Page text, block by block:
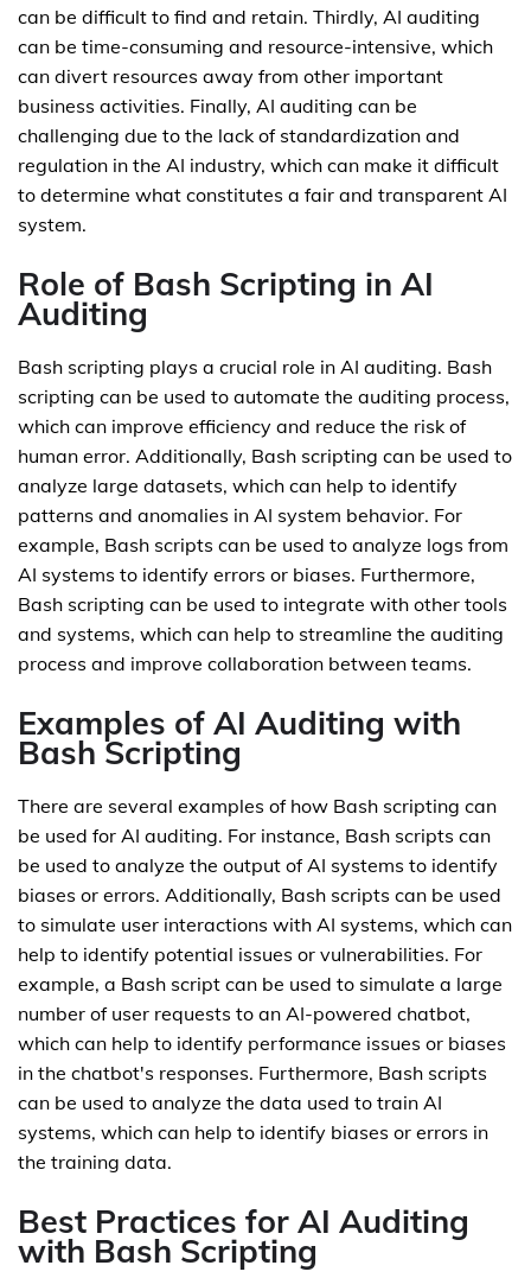
can be difficult to find and retain. Thirdly, AI auditing
can be time-consuming and resource-intensive, which
can divert resources away from other important
business activities. Finally, AI auditing can be
challenging due to the lack of standardization and
regulation in the AI industry, which can make it difficult
to determine what constitutes a fair and transparent AI
system.
Role of Bash Scripting in AI
Auditing
Bash scripting plays a crucial role in AI auditing. Bash
scripting can be used to automate the auditing process,
which can improve efficiency and reduce the risk of
human error. Additionally, Bash scripting can be used to
analyze large datasets, which can help to identify
patterns and anomalies in AI system behavior. For
example, Bash scripts can be used to analyze logs from
AI systems to identify errors or biases. Furthermore,
Bash scripting can be used to integrate with other tools
and systems, which can help to streamline the auditing
process and improve collaboration between teams.
Examples of AI Auditing with
Bash Scripting
There are several examples of how Bash scripting can
be used for AI auditing. For instance, Bash scripts can
be used to analyze the output of AI systems to identify
biases or errors. Additionally, Bash scripts can be used
to simulate user interactions with AI systems, which can
help to identify potential issues or vulnerabilities. For
example, a Bash script can be used to simulate a large
number of user requests to an AI-powered chatbot,
which can help to identify performance issues or biases
in the chatbot's responses. Furthermore, Bash scripts
can be used to analyze the data used to train AI
systems, which can help to identify biases or errors in
the training data.
Best Practices for AI Auditing
with Bash Scripting